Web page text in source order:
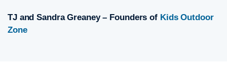
TJ and Sandra Greaney – Founders of Kids Outdoor
Zone